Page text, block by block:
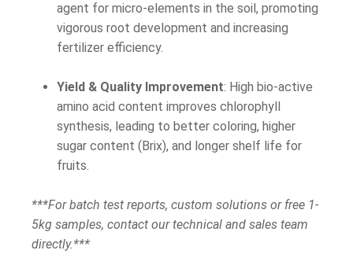
agent for micro-elements in the soil, promoting
vigorous root development and increasing
fertilizer efficiency.
Yield & Quality Improvement: High bio-active
amino acid content improves chlorophyll
synthesis, leading to better coloring, higher
sugar content (Brix), and longer shelf life for
fruits.
***For batch test reports, custom solutions or free 1-
5kg samples, contact our technical and sales team
directly.***